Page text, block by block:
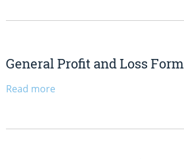
General Profit and Loss Form
Read more